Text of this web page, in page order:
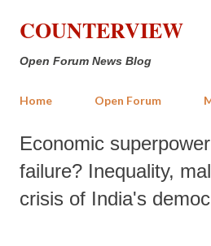
Skip to
COUNTERVIEW
Open Forum News Blog
Home Open Forum
Economic
failure? Inequality,
crisis of India's